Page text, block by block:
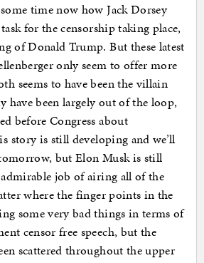
time now how Jack Dorsey
for the censorship taking place,
of Donald Trump. But these latest
only seem to offer more
seems to have been the villain
have been largely out of the loop,
before Congress about
story is still developing and we’ll
but Elon Musk is still
job of airing all of the
where the finger points in the
some very bad things in terms of
censor free speech, but the
scattered throughout the upper